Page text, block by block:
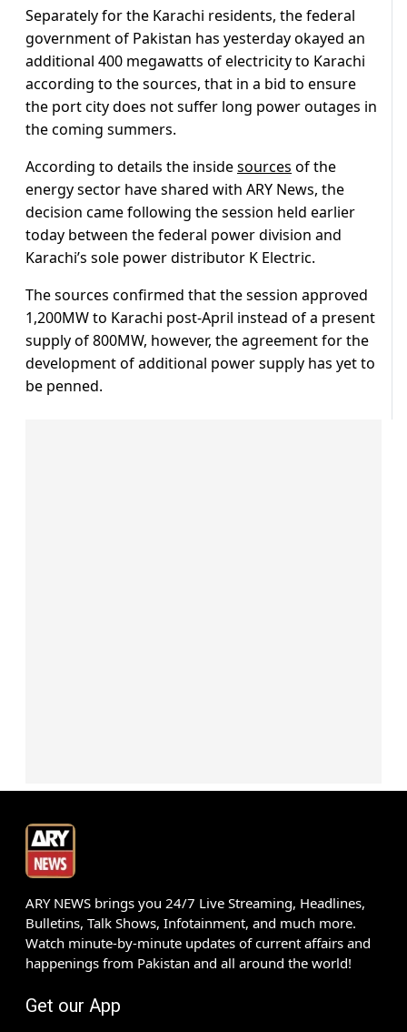
Separately for the Karachi residents, the federal
government of Pakistan has yesterday okayed an
additional 400 megawatts of electricity to Karachi
according to the sources, that in a bid to ensure
the port city does not suffer long power outages in
the coming summers.
According to details the insidesources of the
energy sector have shared with ARY News, the
decision came following the session held earlier
today between the federal power division and
Karachi’s sole power distributor K Electric.
The sources confirmed that the session approved
1,200MW to Karachi post-April instead of a present
supply of 800MW, however, the agreement for the
development of additional power supply has yet to
be penned.
ARY NEWS brings you 24/7 Live Streaming, Headlines,
Bulletins, Talk Shows, Infotainment, and much more.
Watch minute-by-minute updates of current affairs and
happenings from Pakistan and all around the world!
Get our App